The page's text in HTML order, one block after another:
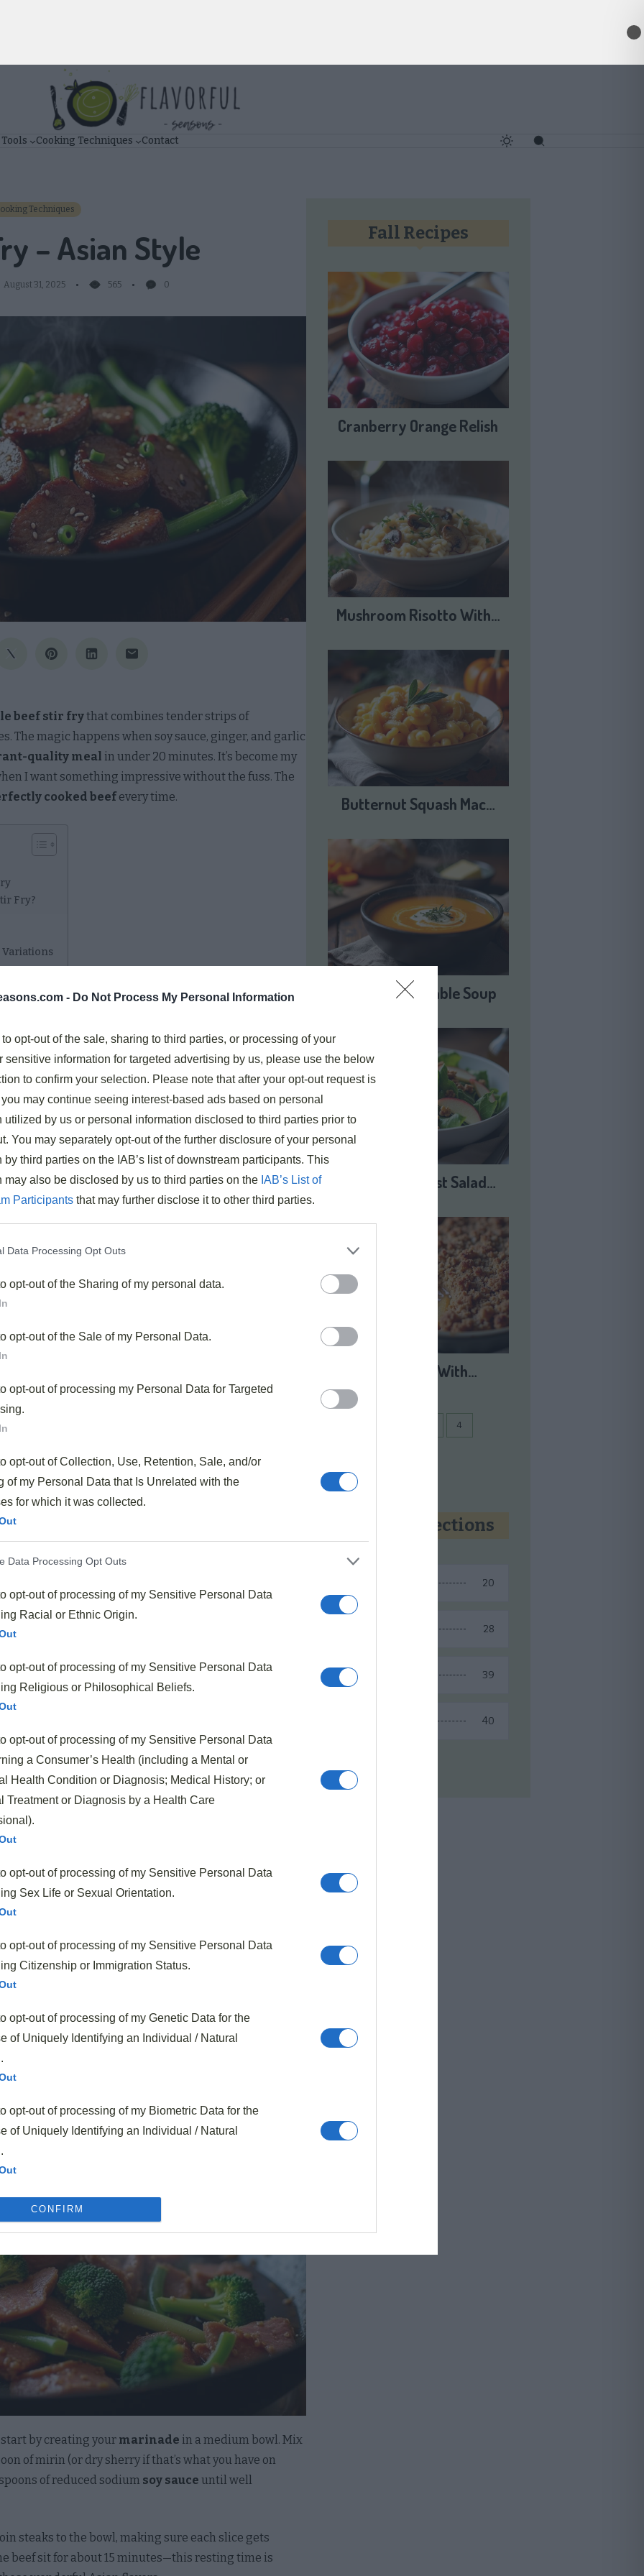
- Do Not Process My Personal Information
to opt-out of the sale, sharing to third parties, or processing of your
sensitive information for targeted advertising by us, please use the below
to confirm your selection. Please note that after your opt-out request is
may continue seeing interest-based ads based on personal
utilized by us or personal information disclosed to third parties prior to
You may separately opt-out of the further disclosure of your personal
by third parties on the IAB’s list of downstream participants. This
may also be disclosed by us to third parties on the IAB’s List of
Participants that may further disclose it to other third parties.
Data Processing Opt Outs
opt-out of the Sharing of my personal data.
opt-out of the Sale of my Personal Data.
opt-out of processing my Personal Data for Targeted
to opt-out of Collection, Use, Retention, Sale, and/or
of my Personal Data that Is Unrelated with the
for which it was collected.
Data Processing Opt Outs
to opt-out of processing of my Sensitive Personal Data
Racial or Ethnic Origin.
to opt-out of processing of my Sensitive Personal Data
Religious or Philosophical Beliefs.
to opt-out of processing of my Sensitive Personal Data
a Consumer’s Health (including a Mental or
Health Condition or Diagnosis; Medical History; or
Treatment or Diagnosis by a Health Care
to opt-out of processing of my Sensitive Personal Data
Sex Life or Sexual Orientation.
to opt-out of processing of my Sensitive Personal Data
Citizenship or Immigration Status.
opt-out of processing of my Genetic Data for the
of Uniquely Identifying an Individual / Natural
opt-out of processing of my Biometric Data for the
of Uniquely Identifying an Individual / Natural
opt-out of processing of my Precise Geolocation
to opt-out of processing of my Social Security, Driver’s
State Identification Card, or Passport Number.
opt-out of processing of my Account Log-In, Financial
Debit Card, or Credit Card Number in Combination
Required Security or Access Code, Password, or
opt-out of processing of my Union Membership.
Messages unless You Are the Intended Recipient of
CONFIRM
Cooking Techniques Contact
Techniques
– Asian Style
August 31, 2025 565 0
beef stir frythat combines tender strips of
The magic happens when soy sauce, ginger, and garlic
quality meal in under 20 minutes. It’s become my
I want something impressive without the fuss. The
cooked beef every time.
Fry?
Variations
mirin, sesame oil, and soy sauce creates authentic
in a hot wok for just 3 minutes until tender.
broccoli, bell peppers, or snap peas for added
15 minutes marinating time.
mein noodles to complete the meal.
Asian Beef Stir Fry
or time-consuming, this
I’ve crafted this recipe to balance simplicity with
transforms ordinary beef into something
together—just
of
tender beef strips
with crisp, vibrant
the aromatic blend of
flavors. It’s incredibly versatile too; substitute
you have available. Best of all, it’s
fresh ingredients that you control.
Asian Beef Stir Fry?
slices of beefwith crisp vegetables in asavory
dinner table. The beauty of this recipe is how quickly
prepped and ready to go. And trust me, the
the beef while infusing it with thatperfect
and thinly sliced
your beef matters—look forwell-marbled cuts
can pinch-hit. The recipe is forgiving that way,
working with whatever’s in the fridge.
Beef Stir Fry
start by creating your marinade in a medium bowl. Mix
of mirin (or dry sherry if that’s what you have on
of reduced sodium soy sauce until well
steaks to the bowl, making sure each slice gets
beef sit for about 15 minutes—this resting time is
Fall Recipes
Cranberry Orange Relish
Mushroom Risotto With…
Butternut Squash Mac…
Harvest Vegetable Soup
Autumn Harvest Salad…
Apple Crisp With…
4
Recipe collections
20
28
Summer Recipes 39
40